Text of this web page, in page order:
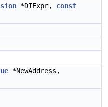
*DIExpr, const
*NewAddress,